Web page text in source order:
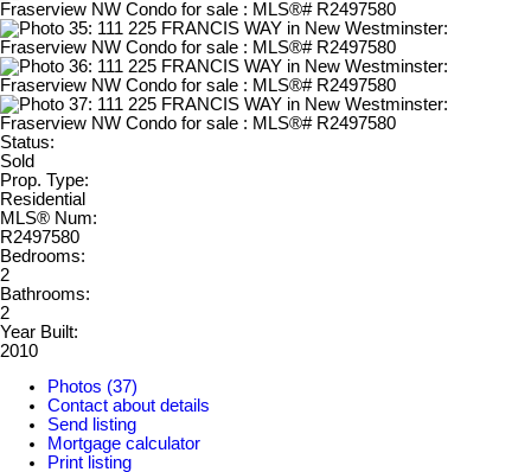
Status:
Sold
Prop. Type:
Residential
MLS® Num:
R2497580
Bedrooms:
2
Bathrooms:
2
Year Built:
2010
Photos (37)
Contact about details
Send listing
Mortgage calculator
Print listing